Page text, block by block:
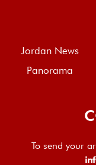
Jordan News
Panorama
To send your